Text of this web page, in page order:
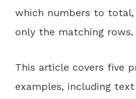
which numbers to total,
only the matching rows.
This article covers five
examples, including